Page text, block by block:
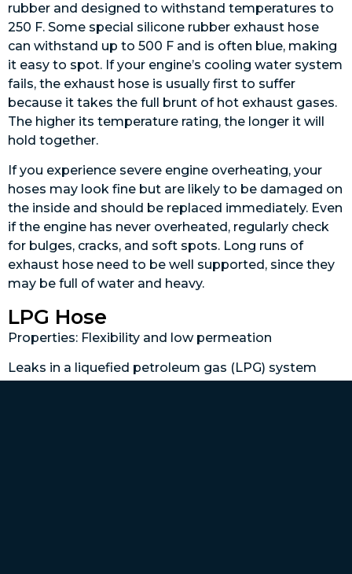
rubber and designed to withstand temperatures to
250 F. Some special silicone rubber exhaust hose
can withstand up to 500 F and is often blue, making
it easy to spot. If your engine’s cooling water system
fails, the exhaust hose is usually first to suffer
because it takes the full brunt of hot exhaust gases.
The higher its temperature rating, the longer it will
hold together.
If you experience severe engine overheating, your
hoses may look fine but are likely to be damaged on
the inside and should be replaced immediately. Even
if the engine has never overheated, regularly check
for bulges, cracks, and soft spots. Long runs of
exhaust hose need to be well supported, since they
may be full of water and heavy.
LPG Hose
Properties: Flexibility and low permeation
Leaks in a liquefied petroleum gas (LPG) system